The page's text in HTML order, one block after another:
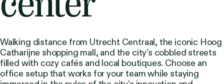
Walking distance from Utrecht Centraal, the iconic Hoog
Catharijne shopping mall, and the city’s cobbled streets
filled with cozy cafés and local boutiques. Choose an
office setup that works for your team while staying